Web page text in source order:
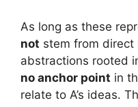
As long as these
not stem from direct
abstractions rooted
no anchor point in
relate to A’s ideas.